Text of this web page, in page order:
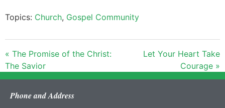
Topics: Church, Gospel Community
« The Promise of the Christ:
The Savior
Let Your Heart Take
Courage »
Phone and Address